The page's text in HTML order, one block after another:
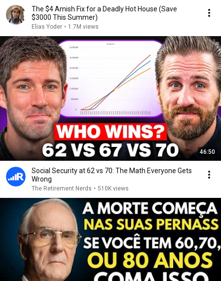
The $4 Amish Fix for a Deadly Hot House (Save
$3000 This Summer)
Elias Yoder • 1.7M views
46:50
Social Security at 62 vs 70: The Math Everyone Gets
Wrong
The Retirement Nerds • 510K views